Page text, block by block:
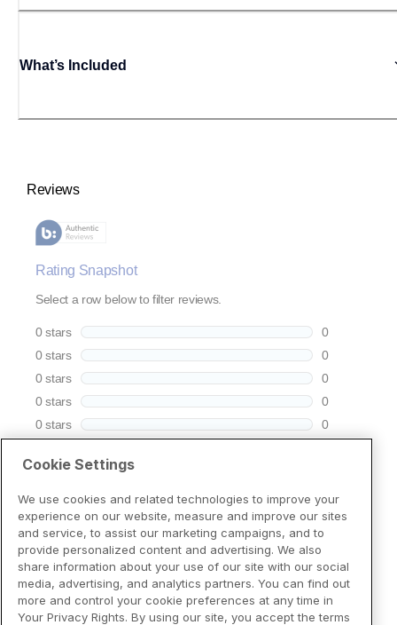
What’s Included
Cookie Settings
We use cookies and related technologies to improve your
experience on our website, measure and improve our sites
and service, to assist our marketing campaigns, and to
provide personalized content and advertising. We also
share information about your use of our site with our social
media, advertising, and analytics partners. You can find out
more and control your cookie preferences at any time in
Your Privacy Rights. By using our site, you accept the terms